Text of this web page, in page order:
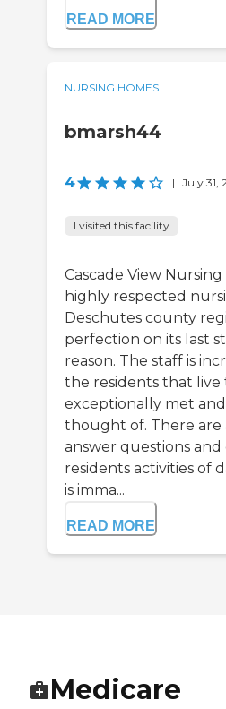
READ MORE
NURSING HOMES
bmarsh44
4 | July 31,
I visited this facility
Cascade View
highly respected
Deschutes county
perfection on its last
reason. The staff is
the residents that live
exceptionally met and
thought of. There are
answer questions
residents activities of
is imma...
READ MORE
Medicare